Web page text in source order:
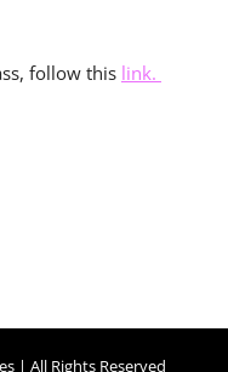
follow this link.
| All Rights Reserved